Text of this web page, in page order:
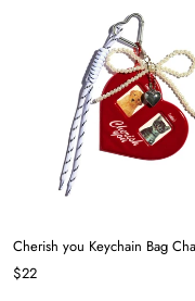
Cherish you Keychain Bag
$22